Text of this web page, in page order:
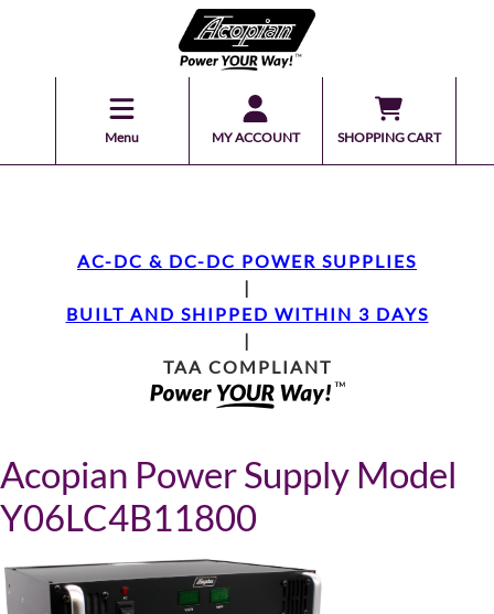
Menu MY ACCOUNT SHOPPING CART
AC-DC & DC-DC POWER SUPPLIES
|
BUILT AND SHIPPED WITHIN 3 DAYS
|
TAA COMPLIANT
Acopian Power Supply Model
Y06LC4B11800